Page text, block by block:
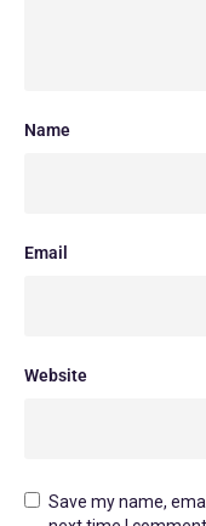
Name
Email
Website
Save my name,